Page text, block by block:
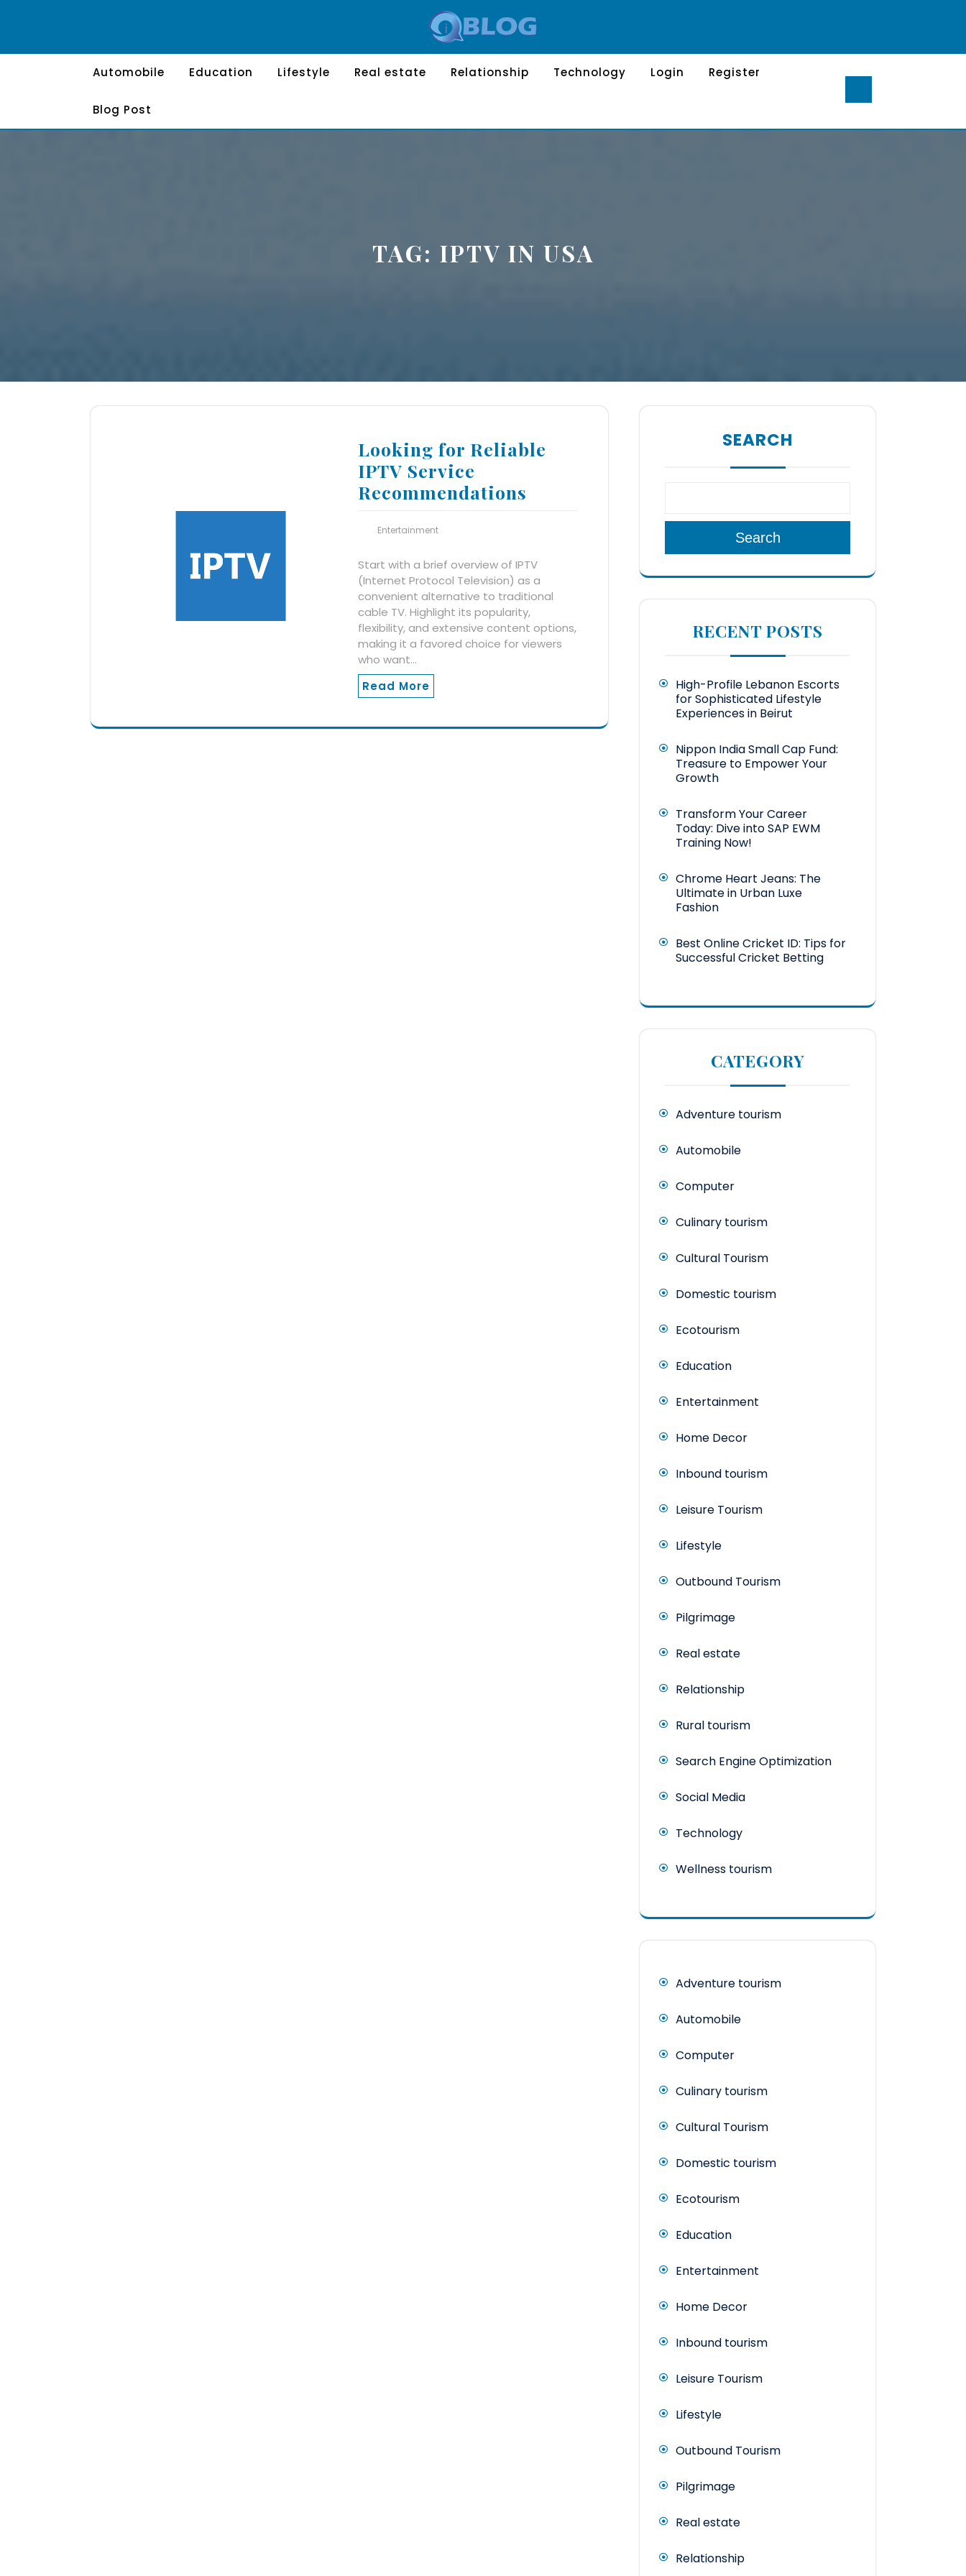
Automobile Education Lifestyle Real estate Relationship Technology Login Register
Blog Post
TAG: IPTV IN USA
Looking for Reliable
IPTV Service
Recommendations
Entertainment
Start with a brief overview of IPTV
(Internet Protocol Television) as a
convenient alternative to traditional
cable TV. Highlight its popularity,
flexibility, and extensive content options,
making it a favored choice for viewers
who want…
Read More
SEARCH
Search
RECENT POSTS
High-Profile Lebanon Escorts
for Sophisticated Lifestyle
Experiences in Beirut
Nippon India Small Cap Fund:
Treasure to Empower Your
Growth
Transform Your Career
Today: Dive into SAP EWM
Training Now!
Chrome Heart Jeans: The
Ultimate in Urban Luxe
Fashion
Best Online Cricket ID: Tips for
Successful Cricket Betting
CATEGORY
Adventure tourism
Automobile
Computer
Culinary tourism
Cultural Tourism
Domestic tourism
Ecotourism
Education
Entertainment
Home Decor
Inbound tourism
Leisure Tourism
Lifestyle
Outbound Tourism
Pilgrimage
Real estate
Relationship
Rural tourism
Search Engine Optimization
Social Media
Technology
Wellness tourism
Adventure tourism
Automobile
Computer
Culinary tourism
Cultural Tourism
Domestic tourism
Ecotourism
Education
Entertainment
Home Decor
Inbound tourism
Leisure Tourism
Lifestyle
Outbound Tourism
Pilgrimage
Real estate
Relationship